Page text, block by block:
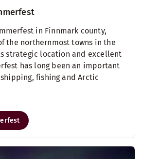
in Finnmark county,
the northernmost towns in the
strategic location and excellent
has long been an important
fishing and Arctic